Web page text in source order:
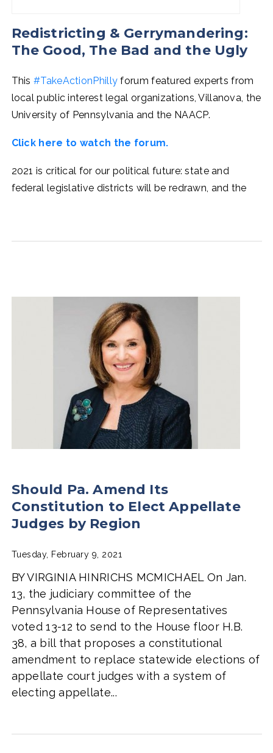
Redistricting & Gerrymandering:
The Good, The Bad and the Ugly
This #TakeActionPhilly forum featured experts from
local public interest legal organizations, Villanova, the
University of Pennsylvania and the NAACP.
Click here to watch the forum.
2021 is critical for our political future: state and
federal legislative districts will be redrawn, and the
Should Pa. Amend Its
Constitution to Elect Appellate
Judges by Region
Tuesday, February 9, 2021
BY VIRGINIA HINRICHS MCMICHAEL On Jan.
13, the judiciary committee of the
Pennsylvania House of Representatives
voted 13-12 to send to the House floor H.B.
38, a bill that proposes a constitutional
amendment to replace statewide elections of
appellate court judges with a system of
electing appellate...